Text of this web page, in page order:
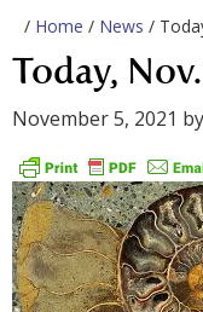
/ Home / News /
Today,
November 5, 2021 by